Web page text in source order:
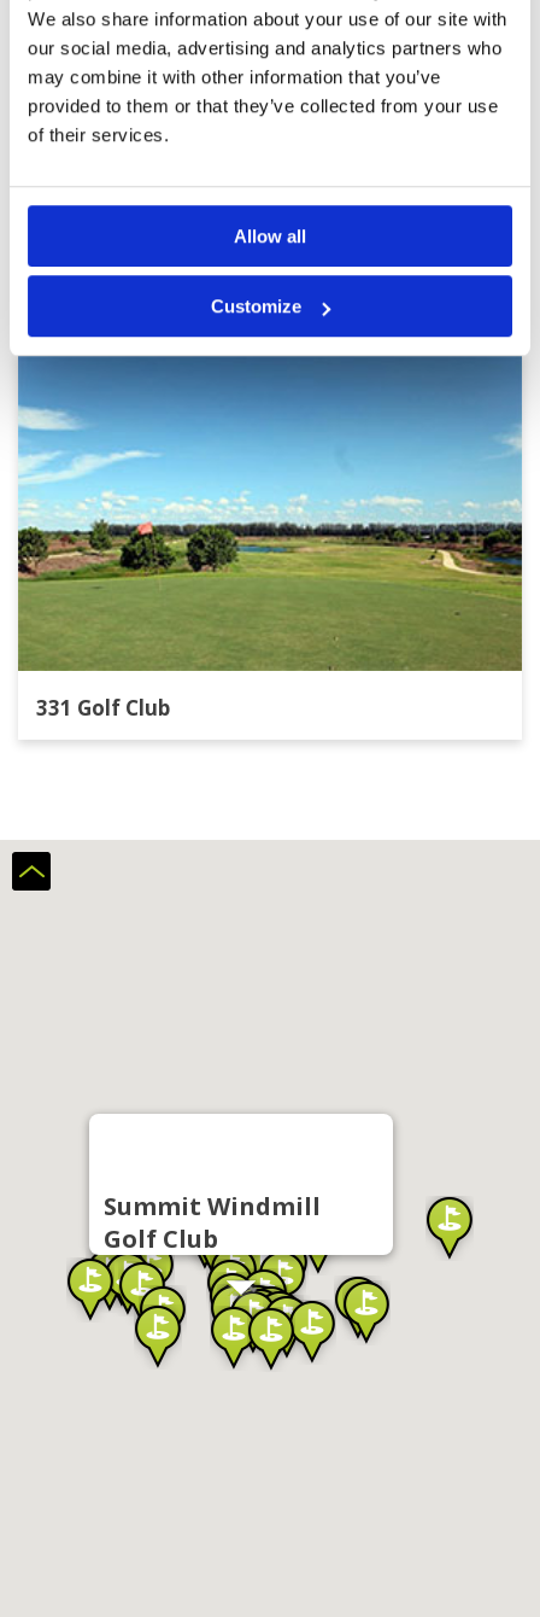
We also share information about your use of our site with
our social media, advertising and analytics partners who
may combine it with other information that you’ve
provided to them or that they’ve collected from your use
of their services.
Allow all
Customize
Reviewed byGordon ; on20 Mar 2016
Summit Windmill is a great golf course in very
good condition. It’s not easy with plenty of
water lining the fairways and often in front of
the tees. Have night golf but I have never tried it
Pace of play
Overall
Review Score
Page: << < 8 9 10 11 12 13 > >>
Other Courses In Bangkok
BANGKOK GREEN FEE PRICES
331 Golf Club
Summit Windmill
Golf Club